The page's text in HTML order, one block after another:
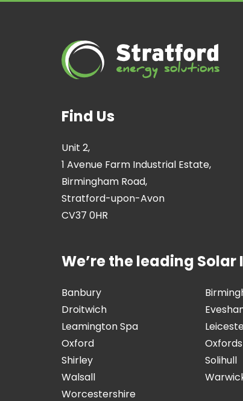
Find Us
Unit 2,
1 Avenue Farm Industrial Estate,
Birmingham Road,
Stratford-upon-Avon
CV37 0HR
We’re the leading Solar
Banbury
Droitwich
Leamington Spa
Oxford
Shirley
Walsall
Worcestershire
Solihull